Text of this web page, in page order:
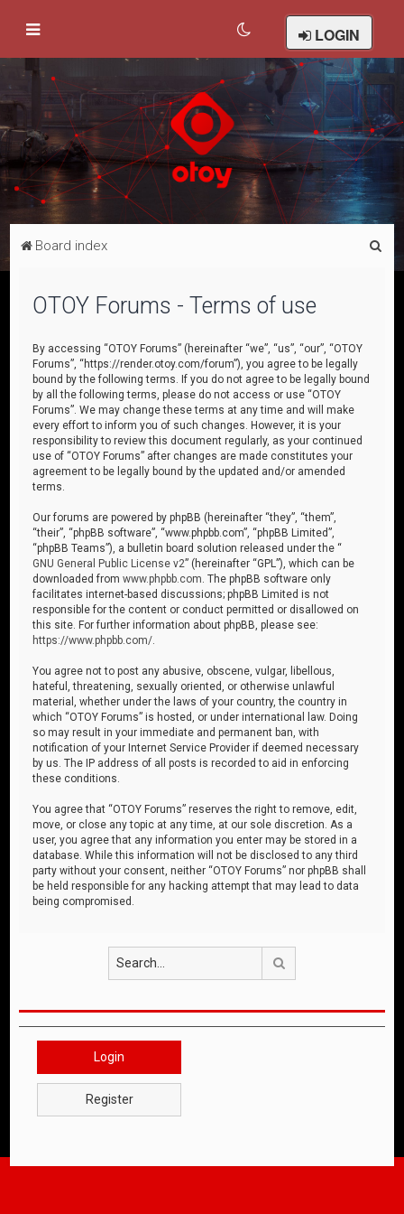
LOGIN
Board index
OTOY Forums - Terms of use
By accessing “OTOY Forums” (hereinafter “we”, “us”, “our”, “OTOY
Forums”, “https://render.otoy.com/forum”), you agree to be legally
bound by the following terms. If you do not agree to be legally bound
by all the following terms, please do not access or use “OTOY
Forums”. We may change these terms at any time and will make
every effort to inform you of such changes. However, it is your
responsibility to review this document regularly, as your continued
use of “OTOY Forums” after changes are made constitutes your
agreement to be legally bound by the updated and/or amended
terms.
Our forums are powered by phpBB (hereinafter “they”, “them”,
“their”, “phpBB software”, “www.phpbb.com”, “phpBB Limited”,
“phpBB Teams”), a bulletin board solution released under the “
GNU General Public License v2” (hereinafter “GPL”), which can be
downloaded fromwww.phpbb.com . The phpBB software only
facilitates internet-based discussions; phpBB Limited is not
responsible for the content or conduct permitted or disallowed on
this site. For further information about phpBB, please see:
https://www.phpbb.com/
You agree not to post any abusive, obscene, vulgar, libellous,
hateful, threatening, sexually oriented, or otherwise unlawful
material, whether under the laws of your country, the country in
which “OTOY Forums” is hosted, or under international law. Doing
so may result in your immediate and permanent ban, with
notification of your Internet Service Provider if deemed necessary
by us. The IP address of all posts is recorded to aid in enforcing
these conditions.
You agree that “OTOY Forums” reserves the right to remove, edit,
move, or close any topic at any time, at our sole discretion. As a
user, you agree that any information you enter may be stored in a
database. While this information will not be disclosed to any third
party without your consent, neither “OTOY Forums” nor phpBB shall
be held responsible for any hacking attempt that may lead to data
being compromised.
Login
Register